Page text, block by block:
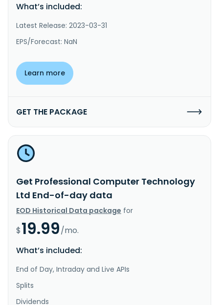
What’s included:
Latest Release: 2023-03-31
EPS/Forecast: NaN
Learn more
GET THE PACKAGE
Get Professional Computer Technology
Ltd End-of-day data
EOD Historical Data package for
$19.99/mo.
What’s included:
End of Day, Intraday and Live APIs
Splits
Dividends